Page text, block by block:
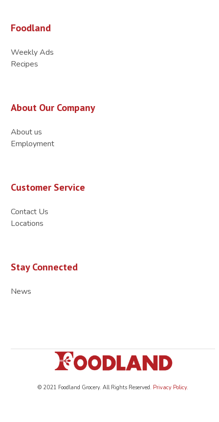
Foodland
Weekly Ads
Recipes
About Our Company
About us
Employment
Customer Service
Contact Us
Locations
Stay Connected
News
© 2021 Foodland Grocery. All Rights Reserved. Privacy Policy.